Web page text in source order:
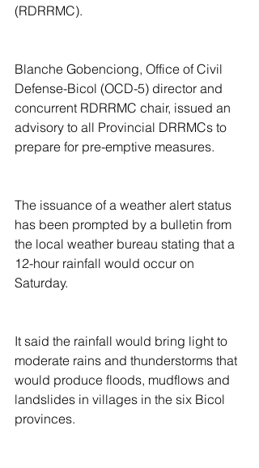
(RDRRMC).
Blanche Gobenciong, Office of Civil
Defense-Bicol (OCD-5) director and
concurrent RDRRMC chair, issued an
advisory to all Provincial DRRMCs to
prepare for pre-emptive measures.
The issuance of a weather alert status
has been prompted by a bulletin from
the local weather bureau stating that a
12-hour rainfall would occur on
Saturday.
It said the rainfall would bring light to
moderate rains and thunderstorms that
would produce floods, mudflows and
landslides in villages in the six Bicol
provinces.